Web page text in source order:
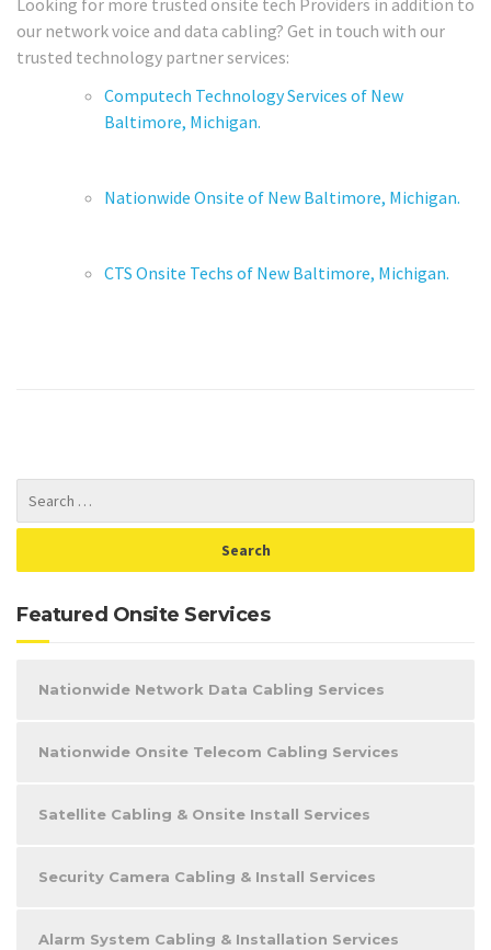
Looking for more trusted onsite tech Providers in addition to
our network voice and data cabling? Get in touch with our
trusted technology partner services:
Computech Technology Services of New
Baltimore, Michigan.
Nationwide Onsite of New Baltimore, Michigan.
CTS Onsite Techs of New Baltimore, Michigan.
Featured Onsite Services
Nationwide Network Data Cabling Services
Nationwide Onsite Telecom Cabling Services
Satellite Cabling & Onsite Install Services
Security Camera Cabling & Install Services
Alarm System Cabling & Installation Services